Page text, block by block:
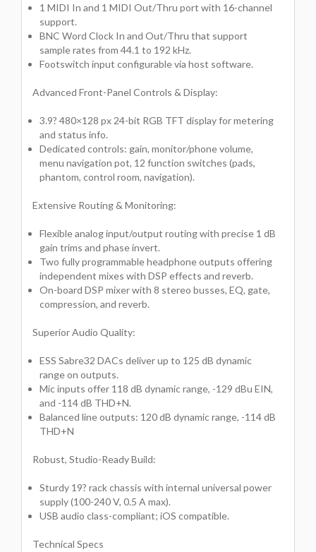
1 MIDI In and 1 MIDI Out/Thru port with 16-channel
support.
BNC Word Clock In and Out/Thru that support
sample rates from 44.1 to 192 kHz.
Footswitch input configurable via host software.
Advanced Front-Panel Controls & Display:
3.9? 480×128 px 24-bit RGB TFT display for metering
and status info.
Dedicated controls: gain, monitor/phone volume,
menu navigation pot, 12 function switches (pads,
phantom, control room, navigation).
Extensive Routing & Monitoring:
Flexible analog input/output routing with precise 1 dB
gain trims and phase invert.
Two fully programmable headphone outputs offering
independent mixes with DSP effects and reverb.
On-board DSP mixer with 8 stereo busses, EQ, gate,
compression, and reverb.
Superior Audio Quality:
ESS Sabre32 DACs deliver up to 125 dB dynamic
range on outputs.
Mic inputs offer 118 dB dynamic range, -129 dBu EIN,
and -114 dB THD+N.
Balanced line outputs: 120 dB dynamic range, -114 dB
THD+N
Robust, Studio-Ready Build:
Sturdy 19? rack chassis with internal universal power
supply (100-240 V, 0.5 A max).
USB audio class-compliant; iOS compatible.
Technical Specs